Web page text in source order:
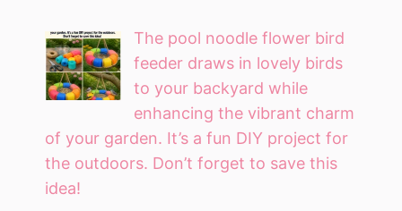
The pool noodle flower bird
feeder draws in lovely birds
to your backyard while
enhancing the vibrant charm
of your garden. It’s a fun DIY project for
the outdoors. Don’t forget to save this
idea!